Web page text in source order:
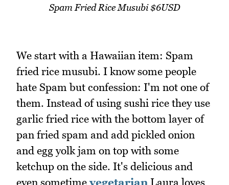
Spam Fried Rice Musubi $6USD
We start with a Hawaiian item: Spam
fried rice musubi. I know some people
hate Spam but confession: I'm not one of
them. Instead of using sushi rice they use
garlic fried rice with the bottom layer of
pan fried spam and add pickled onion
and egg yolk jam on top with some
ketchup on the side. It's delicious and
even sometimevegetarian Laura loves